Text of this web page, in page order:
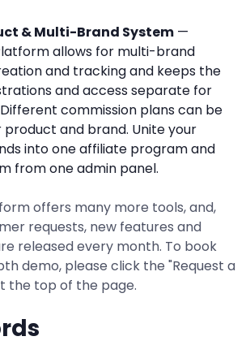
& Multi-Brand System —
allows for multi-brand
and tracking and keeps the
and access separate for
commission plans can be
product and brand. Unite your
into one affiliate program and
from one admin panel.
offers many more tools, and,
requests, new features and
released every month. To book
demo, please click the "Request a
the top of the page.